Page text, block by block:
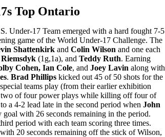
Top Ontario
Under-17 Team emerged with a hard fought 7-5
game of the World Under-17 Challenge. The
Shattenkirk and Colin Wilson and one each
(1g,1a), and Teddy Ruth. Earning
Cohen, Ian Cole, and Joey Lavin along with
. Brad Phillips kicked out 45 of 50 shots for the
teams play (from their earlier exhibition
two of four power plays while killing off four of
a 4-2 lead late in the second period when John
goal with 26 seconds remaining in the period.
period with each team scoring three times.
20 seconds remaining off the stick of Wilson,